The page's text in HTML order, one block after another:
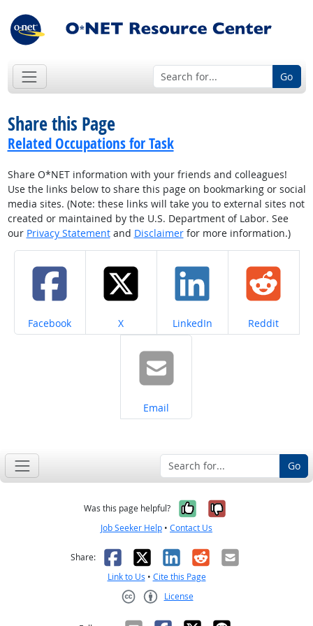
Go
Share this Page
Related Occupations for Task
Share O*NET information with your friends and colleagues!
Use the links below to share this page on bookmarking or social
media sites. (Note: these links will take you to external sites not
created or maintained by the U.S. Department of Labor. See
our Privacy Statementand Disclaimerfor more information.)
Share on
Facebook Share on
X Share on
LinkedIn Share on
Reddit
Share on
Email
Go
Was this page helpful? Yes, it was
No, it was
Job Seeker Help • Contact Us
Share: Facebook
X LinkedIn
RedditEmail
Link to Us • Cite this Page
License